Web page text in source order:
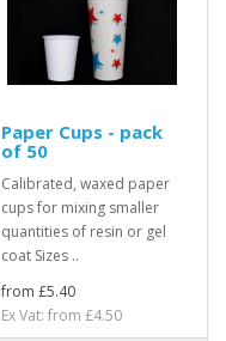
Paper Cups - pack
of 50
Calibrated, waxed paper
cups for mixing smaller
quantities of resin or gel
coat Sizes ..
from £5.40
Ex Vat: from £4.50